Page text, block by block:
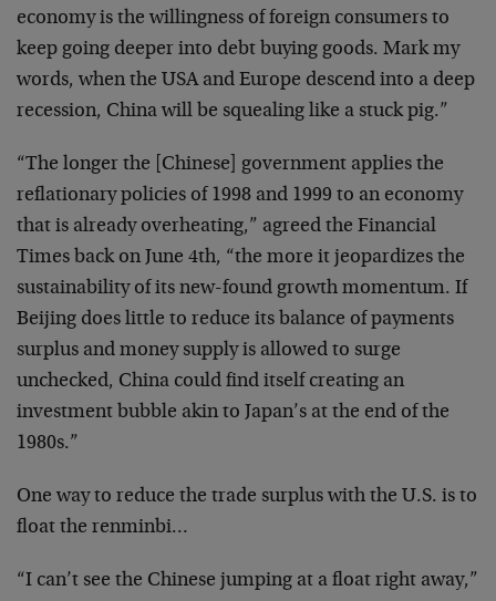
economy is the willingness of foreign consumers to
keep going deeper into debt buying goods. Mark my
words, when the USA and Europe descend into a deep
recession, China will be squealing like a stuck pig.”
“The longer the [Chinese] government applies the
reflationary policies of 1998 and 1999 to an economy
that is already overheating,” agreed the Financial
Times back on June 4th, “the more it jeopardizes the
sustainability of its new-found growth momentum. If
Beijing does little to reduce its balance of payments
surplus and money supply is allowed to surge
unchecked, China could find itself creating an
investment bubble akin to Japan’s at the end of the
1980s.”
One way to reduce the trade surplus with the U.S. is to
float the renminbi…
“I can’t see the Chinese jumping at a float right away,”